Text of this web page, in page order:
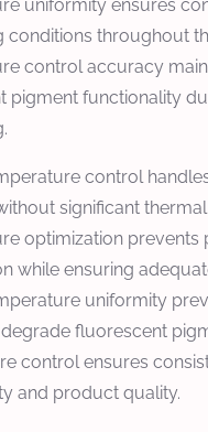
uniformity ensures
conditions throughout
control accuracy
pigment functionality
control
significant
optimization prevents
while ensuring
uniformity
fluorescent
control ensures
and product quality.